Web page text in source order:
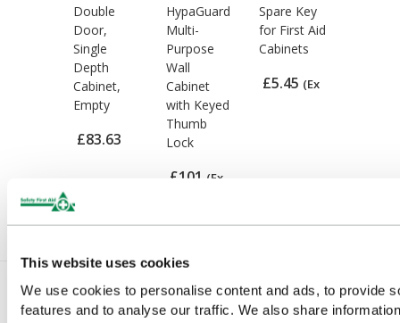
This website uses cookies
We use cookies to personalise content and ads, to provide
features and to analyse our traffic. We also share
Double
Door,
Single
Depth
Cabinet,
Empty
£83.63
HypaGuard
Multi-
Purpose
Wall
Cabinet
with Keyed
Thumb
Lock
£101 (Ex
Spare Key
for First Aid
Cabinets
£5.45 (Ex